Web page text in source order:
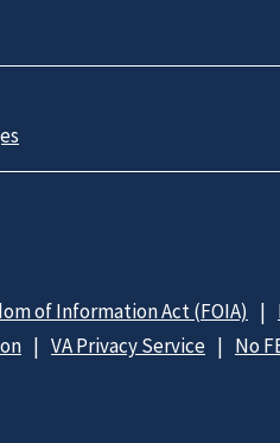
of Information Act (FOIA)
VA Privacy Service No